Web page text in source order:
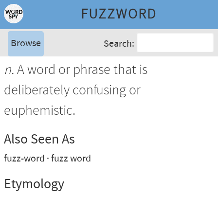
FUZZWORD
Browse Search:
n.A word or phrase that is
deliberately confusing or
euphemistic.
Also Seen As
fuzz-word fuzz word
Etymology